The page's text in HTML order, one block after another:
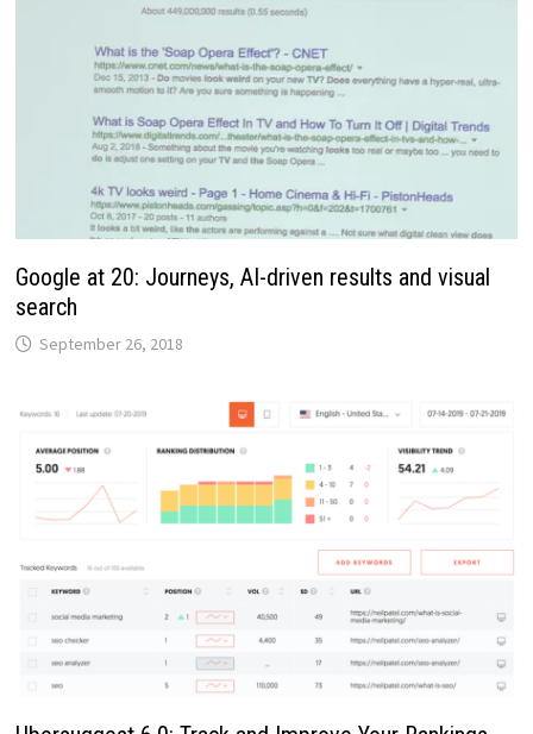
Google at 20: Journeys, AI-driven results and visual
search
September 26, 2018